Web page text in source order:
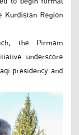
Region
the Pirmam
underscore
presidency and